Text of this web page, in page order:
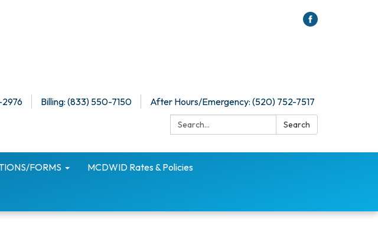
Billing: (833) 550-7150
After Hours/Emergency: (520) 752-7517
Search:
Search
FORMS MCDWID Rates & Policies